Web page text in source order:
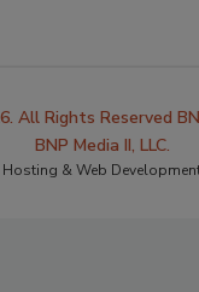
All Rights Reserved
BNP Media II, LLC.
Hosting & Web